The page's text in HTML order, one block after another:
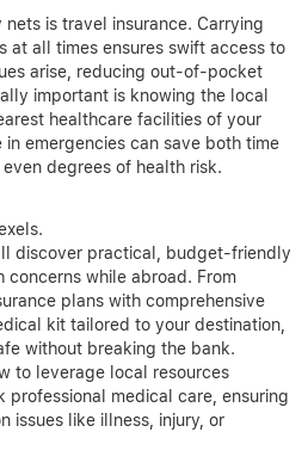
is travel insurance. Carrying
at all times ensures swift access to
arise, reducing out-of-pocket
important is knowing the local
healthcare facilities of your
emergencies can save both time
degrees of health risk.
discover practical, budget-friendly
concerns while abroad. From
plans with comprehensive
kit tailored to your destination,
without breaking the bank.
to leverage local resources
professional medical care, ensuring
issues like illness, injury, or